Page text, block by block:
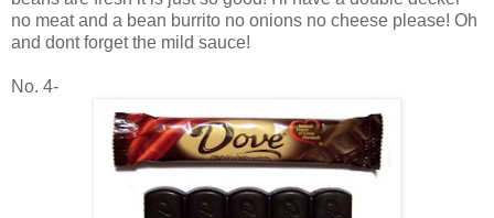
no meat and a bean burrito no onions no cheese please! Oh
and dont forget the mild sauce!
No. 4-